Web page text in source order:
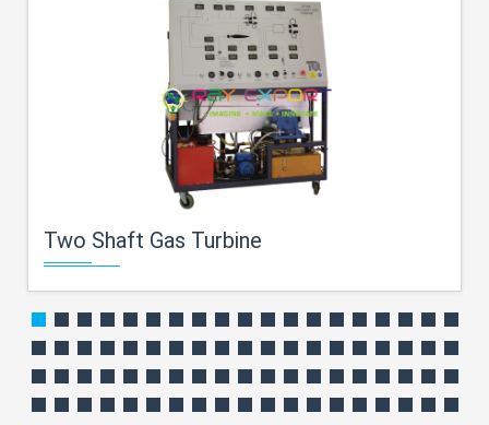
Two Shaft Gas Turbine